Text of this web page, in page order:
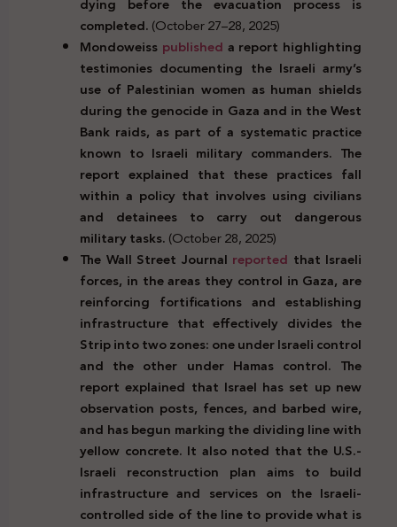
dying before the evacuation process is
completed.(October 27–28, 2025)
Mondoweiss published a report highlighting
testimonies documenting the Israeli army’s
use of Palestinian women as human shields
during the genocide in Gaza and in the West
Bank raids, as part of a systematic practice
known to Israeli military commanders. The
report explained that these practices fall
within a policy that involves using civilians
and detainees to carry out dangerous
military tasks.(October 28, 2025)
The Wall Street Journal reported that Israeli
forces, in the areas they control in Gaza, are
reinforcing fortifications and establishing
infrastructure that effectively divides the
Strip into two zones: one under Israeli control
and the other under Hamas control. The
report explained that Israel has set up new
observation posts, fences, and barbed wire,
and has begun marking the dividing line with
yellow concrete. It also noted that the U.S.-
Israeli reconstruction plan aims to build
infrastructure and services on the Israeli-
controlled side of the line to provide what is